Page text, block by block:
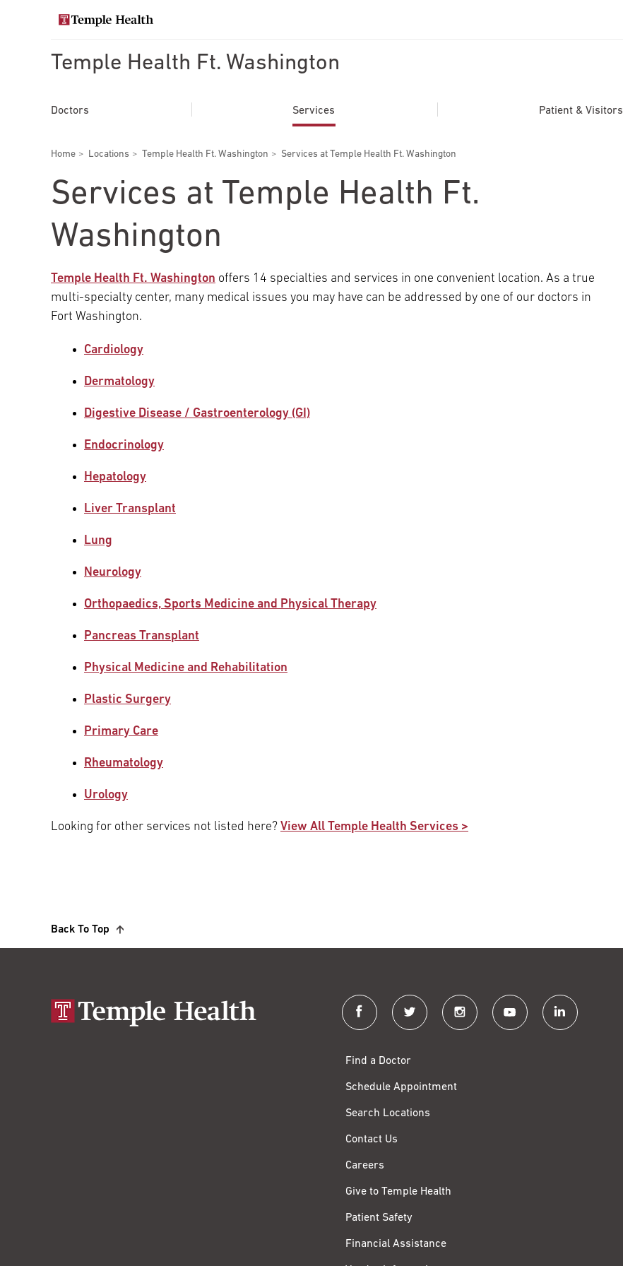
Search temple health
EXPLORE TEMPLEHEALTH.ORG
Doctors
Locations
Patients & Visitors
Secondary
Katz School of Medicine
Temple Health Ft. Washington
Doctors Services Patient & Visitors
Breadcrumbs
Home Locations Temple Health Ft. Washington Services at Temple Health Ft. Washington
Services at Temple Health Ft.
Washington
Temple Health Ft. Washington offers 14 specialties and services in one convenient location. As a true
multi-specialty center, many medical issues you may have can be addressed by one of our doctors in
Fort Washington.
Cardiology
Dermatology
Digestive Disease / Gastroenterology (GI)
Endocrinology
Hepatology
Liver Transplant
Lung
Neurology
Orthopaedics, Sports Medicine and Physical Therapy
Pancreas Transplant
Physical Medicine and Rehabilitation
Plastic Surgery
Primary Care
Rheumatology
Urology
Looking for other services not listed here? View All Temple Health Services >
Back To Top
facebook twitter instagram youtube linkedin
Find a Doctor
Schedule Appointment
Search Locations
Contact Us
Careers
Give to Temple Health
Patient Safety
Financial Assistance